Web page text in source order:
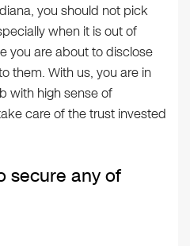
you should not pick
when it is out of
you are about to disclose
them. With us, you are in
with high sense of
care of the trust invested
secure any of